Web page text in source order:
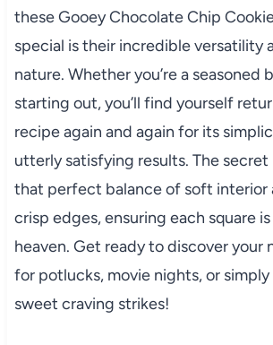
these Gooey Chocolate Chip
special is their incredible versatility
nature. Whether you’re a seasoned
starting out, you’ll find yourself
recipe again and again for its
utterly satisfying results. The secret
that perfect balance of soft interior
crisp edges, ensuring each square
heaven. Get ready to discover your
for potlucks, movie nights, or
sweet craving strikes!